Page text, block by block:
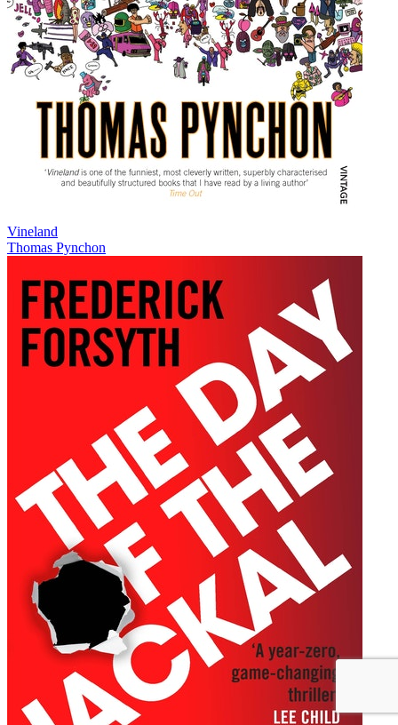
Vineland
Thomas Pynchon